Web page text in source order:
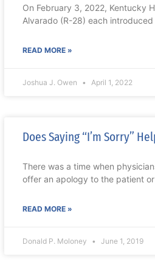
On February 3, 2022, Kentucky
Alvarado (R-28) each
READ MORE »
Joshua J. Owen April 1, 2022
Does Saying “I’m Sorry”
There was a time when
offer an apology to the patient or
READ MORE »
Donald P. Moloney June 1, 2019